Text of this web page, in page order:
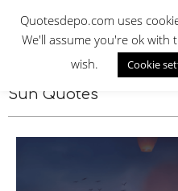
content
Sun Quotes
Quotesdepo.com uses
We'll assume you're ok
wish.
Cookie